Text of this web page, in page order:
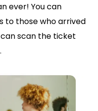
ever! You can
to those who arrived
scan the ticket